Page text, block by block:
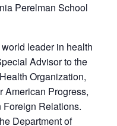
Perelman School
leader in health
Advisor to the
Organization,
American Progress,
Relations.
Department of